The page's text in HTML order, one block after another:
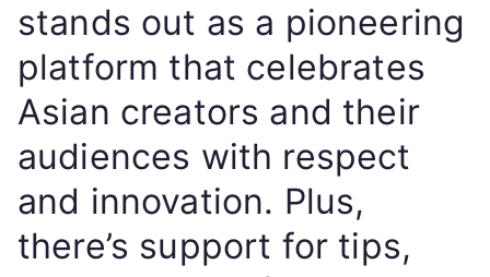
stands out as a pioneering
platform that celebrates
Asian creators and their
audiences with respect
and innovation. Plus,
there’s support for tips,